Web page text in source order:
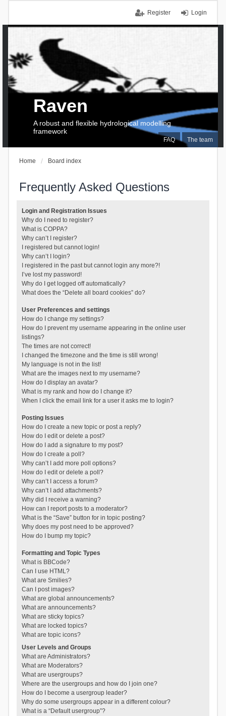
Login
Register
FAQ The team
Raven
A robust and flexible hydrological modelling
framework
Home Board index
Frequently Asked Questions
Login and Registration Issues
Why do I need to register?
What is COPPA?
Why can’t I register?
I registered but cannot login!
Why can’t I login?
I registered in the past but cannot login any more?!
I’ve lost my password!
Why do I get logged off automatically?
What does the “Delete all board cookies” do?
User Preferences and settings
How do I change my settings?
How do I prevent my username appearing in the online user
listings?
The times are not correct!
I changed the timezone and the time is still wrong!
My language is not in the list!
What are the images next to my username?
How do I display an avatar?
What is my rank and how do I change it?
When I click the email link for a user it asks me to login?
Posting Issues
How do I create a new topic or post a reply?
How do I edit or delete a post?
How do I add a signature to my post?
How do I create a poll?
Why can’t I add more poll options?
How do I edit or delete a poll?
Why can’t I access a forum?
Why can’t I add attachments?
Why did I receive a warning?
How can I report posts to a moderator?
What is the “Save” button for in topic posting?
Why does my post need to be approved?
How do I bump my topic?
Formatting and Topic Types
What is BBCode?
Can I use HTML?
What are Smilies?
Can I post images?
What are global announcements?
What are announcements?
What are sticky topics?
What are locked topics?
What are topic icons?
User Levels and Groups
What are Administrators?
What are Moderators?
What are usergroups?
Where are the usergroups and how do I join one?
How do I become a usergroup leader?
Why do some usergroups appear in a different colour?
What is a “Default usergroup”?